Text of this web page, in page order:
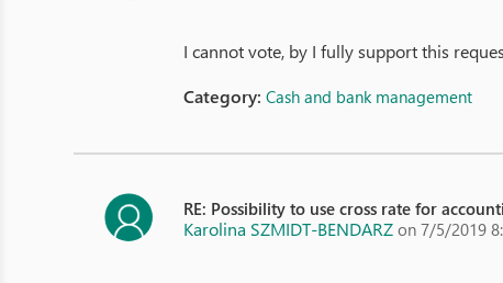
I cannot vote, by I fully support this
Category:Cash and bank management
RE: Possibility to use cross rate for
Karolina SZMIDT-BENDARZ on 7/5/2019